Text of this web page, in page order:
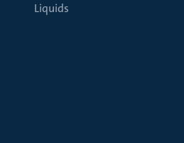
Liquids